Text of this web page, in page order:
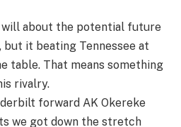
will about the potential future
it beating Tennessee at
table. That means something
rivalry.
forward AK Okereke
we got down the stretch